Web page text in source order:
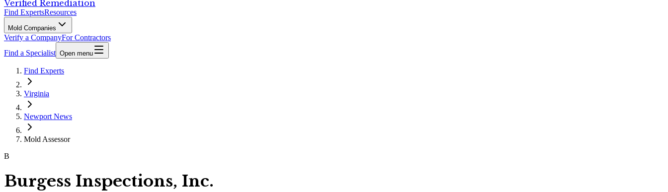
Verified Remediation
Find ExpertsResources
Mold Companies
Verify a CompanyFor Contractors
Find a Specialist Open menu
Find Experts
Virginia
Newport News
Mold Assessor
B
Burgess Inspections, Inc.